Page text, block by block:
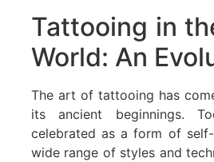
Tattooing in
World: An
The art of tattooing has
its ancient beginnings.
celebrated as a form of
wide range of styles and